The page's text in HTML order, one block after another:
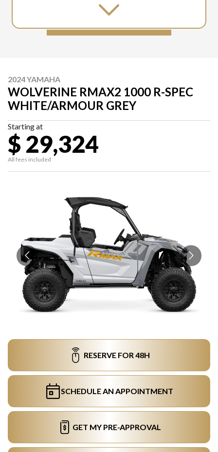
2024 YAMAHA
WOLVERINE RMAX2 1000 R-SPEC
WHITE/ARMOUR GREY
Starting at
$ 29,324
All fees included
RESERVE FOR 48H
SCHEDULE AN APPOINTMENT
GET MY PRE-APPROVAL